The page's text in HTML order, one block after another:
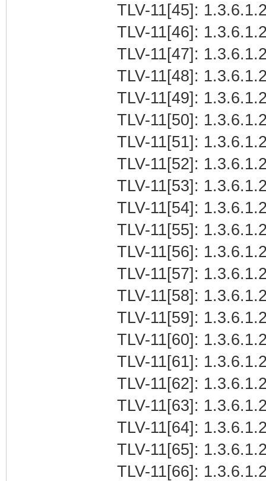
TLV-11[45]:
TLV-11[46]:
TLV-11[47]:
TLV-11[48]:
TLV-11[49]:
TLV-11[50]:
TLV-11[51]:
TLV-11[52]:
TLV-11[53]:
TLV-11[54]:
TLV-11[55]:
TLV-11[56]:
TLV-11[57]:
TLV-11[58]:
TLV-11[59]:
TLV-11[60]:
TLV-11[61]:
TLV-11[62]:
TLV-11[63]:
TLV-11[64]:
TLV-11[65]:
TLV-11[66]: